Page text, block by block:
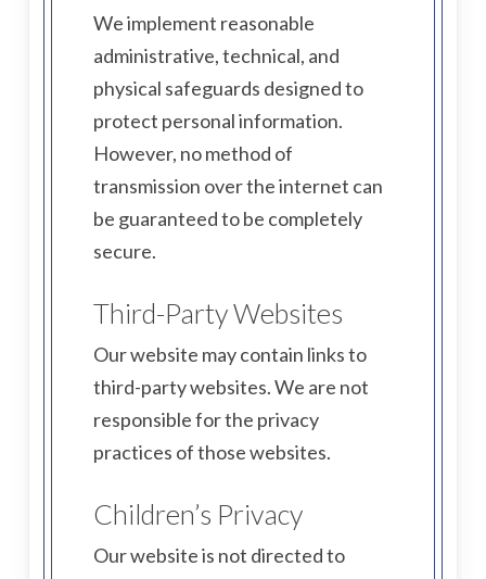
We implement reasonable
administrative, technical, and
physical safeguards designed to
protect personal information.
However, no method of
transmission over the internet can
be guaranteed to be completely
secure.
Third-Party Websites
Our website may contain links to
third-party websites. We are not
responsible for the privacy
practices of those websites.
Children’s Privacy
Our website is not directed to